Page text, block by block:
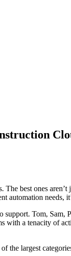
best ones
automation needs,
Tom,
a tenacity of
the largest